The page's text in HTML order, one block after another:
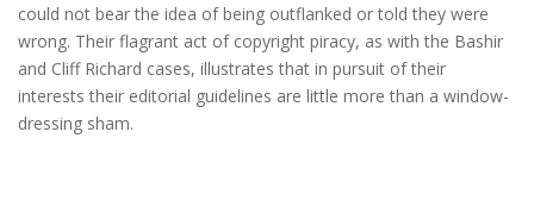
could not bear the idea of being outflanked or told they were
wrong. Their flagrant act of copyright piracy, as with the Bashir
and Cliff Richard cases, illustrates that in pursuit of their
interests their editorial guidelines are little more than a window-
dressing sham.